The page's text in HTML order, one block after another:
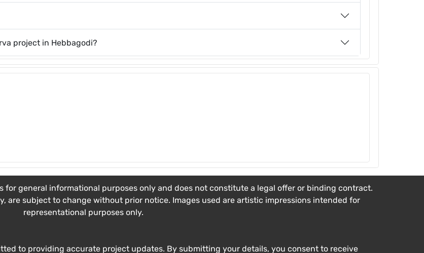
project in Hebbagodi?
for general informational purposes only and does not constitute a legal offer or binding contract.
are subject to change without prior notice. Images used are artistic impressions intended for
representational purposes only.
to providing accurate project updates. By submitting your details, you consent to receive